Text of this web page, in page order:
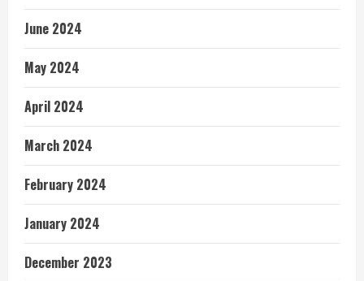
June 2024
May 2024
April 2024
March 2024
February 2024
January 2024
December 2023